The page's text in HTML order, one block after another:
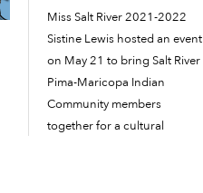
Miss Salt River 2021-2022
Sistine Lewis hosted an event
on May 21 to bring Salt River
Pima-Maricopa Indian
Community members
together for a cultural